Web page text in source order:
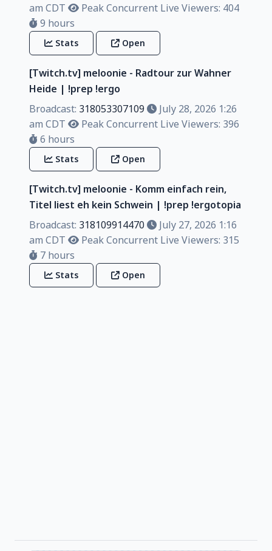
am CDT
Peak Concurrent Live Viewers: 404
9 hours
Stats Open
[Twitch.tv] meloonie - Radtour zur Wahner
Heide | !prep !ergo
Broadcast: 318053307109
July 28, 2026 1:26
am CDT
Peak Concurrent Live Viewers: 396
6 hours
Stats Open
[Twitch.tv] meloonie - Komm einfach rein,
Titel liest eh kein Schwein | !prep !ergotopia
Broadcast: 318109914470
July 27, 2026 1:16
am CDT
Peak Concurrent Live Viewers: 315
7 hours
Stats Open